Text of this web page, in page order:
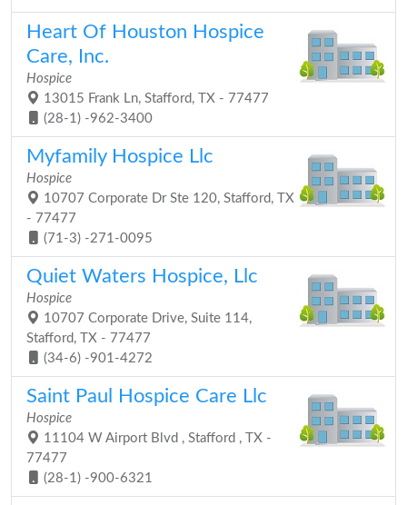
Heart Of Houston Hospice
Care, Inc.
Hospice
13015 Frank Ln, Stafford, TX - 77477
(28-1) -962-3400
Myfamily Hospice Llc
Hospice
10707 Corporate Dr Ste 120, Stafford, TX
- 77477
(71-3) -271-0095
Quiet Waters Hospice, Llc
Hospice
10707 Corporate Drive, Suite 114,
Stafford, TX - 77477
(34-6) -901-4272
Saint Paul Hospice Care Llc
Hospice
11104 W Airport Blvd , Stafford , TX -
77477
(28-1) -900-6321